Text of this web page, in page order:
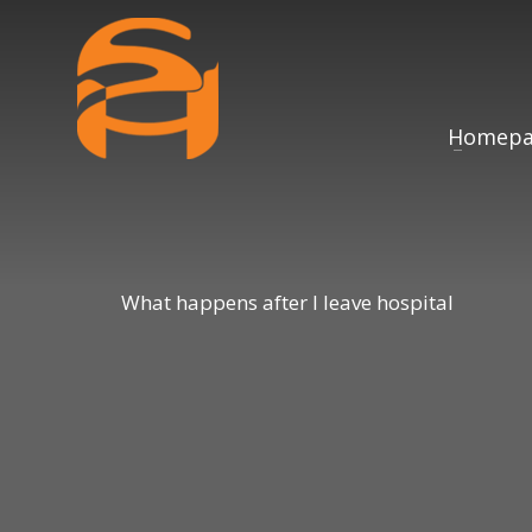
What happens after I leave hospital